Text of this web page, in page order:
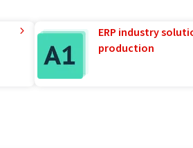
ERP industry
production